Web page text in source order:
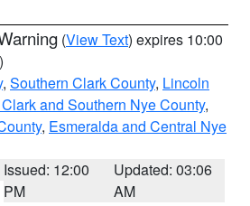
(View Text) expires 10:00
, Southern Clark County, Lincoln
and Southern Nye County,
, Esmeralda and Central Nye
Issued: 12:00
PM
Updated: 03:06
AM